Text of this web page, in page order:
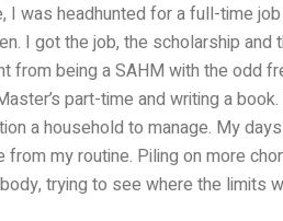
I was headhunted for a full-time
I got the job, the scholarship
from being a SAHM with the odd
part-time and writing a
a household to manage. My
from my routine. Piling on more
trying to see where the limits